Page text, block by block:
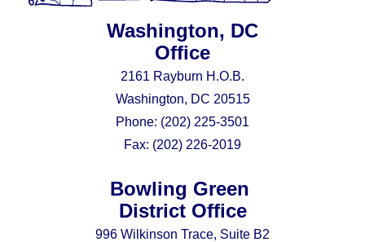
Bowling Green
District Office
996 Wilkinson Trace, Suite B2
Washington, DC
Office
2161 Rayburn H.O.B.
Washington, DC 20515
Phone: (202) 225-3501
Fax: (202) 226-2019